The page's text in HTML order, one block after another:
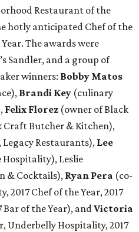
Restaurant of the
hotly anticipated Chef of the
The awards were
Sandler, and a group of
winners: Bobby Matos
Brandi Key (culinary
Felix Florez (owner of Black
Craft Butcher & Kitchen),
Legacy Restaurants), Lee
Hospitality), Leslie
& Cocktails), Ryan Pera (co-
2017 Chef of the Year, 2017
Bar of the Year), andVictoria
Underbelly Hospitality, 2017